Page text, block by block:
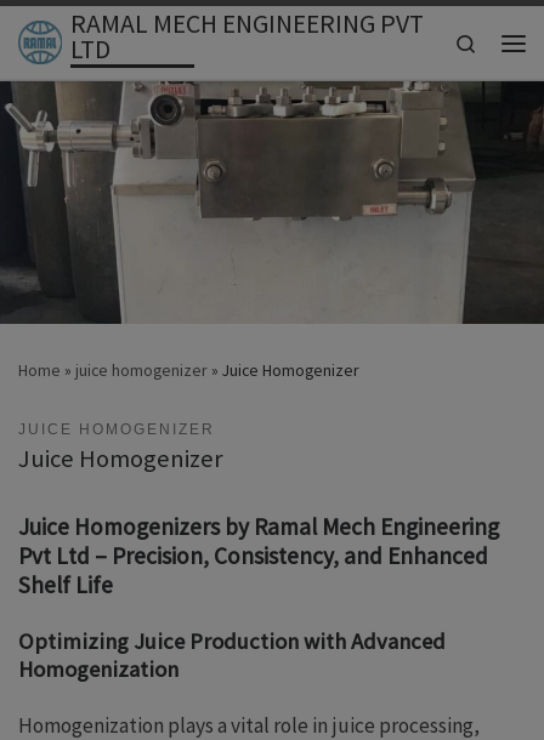
Skip to content
RAMAL MECH ENGINEERING PVT
LTD
Search
Home » juice homogenizer » Juice Homogenizer
JUICE HOMOGENIZER
Juice Homogenizer
Juice Homogenizers by Ramal Mech Engineering
Pvt Ltd – Precision, Consistency, and Enhanced
Shelf Life
Optimizing Juice Production with Advanced
Homogenization
Homogenization plays a vital role in juice processing,